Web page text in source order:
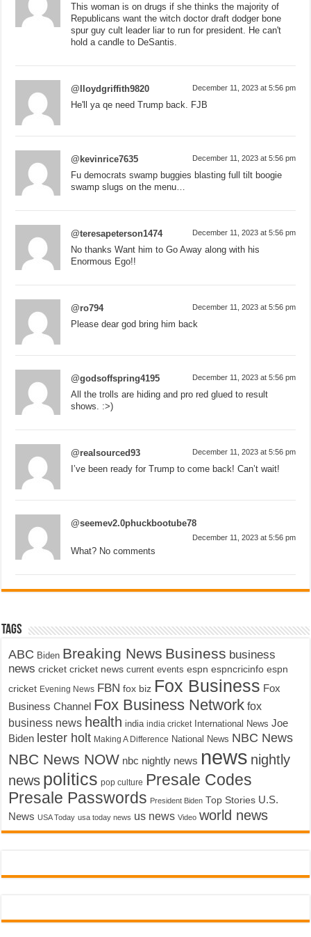
This woman is on drugs if she thinks the majority of
Republicans want the witch doctor draft dodger bone
spur guy cult leader liar to run for president. He can't
hold a candle to DeSantis.
@lloydgriffith9820 December 11, 2023 at 5:56 pm
He'll ya qe need Trump back. FJB
@kevinrice7635 December 11, 2023 at 5:56 pm
Fu democrats swamp buggies blasting full tilt boogie
swamp slugs on the menu…
@teresapeterson1474 December 11, 2023 at 5:56 pm
No thanks Want him to Go Away along with his
Enormous Ego!!
@ro794 December 11, 2023 at 5:56 pm
Please dear god bring him back
@godsoffspring4195 December 11, 2023 at 5:56 pm
All the trolls are hiding and pro red glued to result
shows. :>)
@realsourced93 December 11, 2023 at 5:56 pm
I’ve been ready for Trump to come back! Can’t wait!
@seemev2.0phuckbootube78
December 11, 2023 at 5:56 pm
What? No comments
Tags
ABC Biden Breaking News Business business
news cricket cricket news current events espn espncricinfo espn
cricket Evening News FBN fox biz Fox Business Fox
Business Channel Fox Business Network fox
business news health india india cricket International News Joe
Biden lester holt Making A Difference National News NBC News
NBC News NOW nbc nightly news news nightly
news politics pop culture Presale Codes
Presale Passwords President Biden Top Stories U.S.
News USA Today usa today news us news Video world news